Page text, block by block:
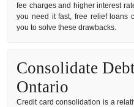
fee charges and higher interest
you need it fast, free relief loans
you to solve these drawbacks.
Consolidate
Ontario
Credit card consolidation is a